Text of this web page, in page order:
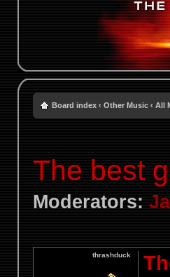
Board index ‹ Other Music ‹ All
The best
Moderators:
thrashduck